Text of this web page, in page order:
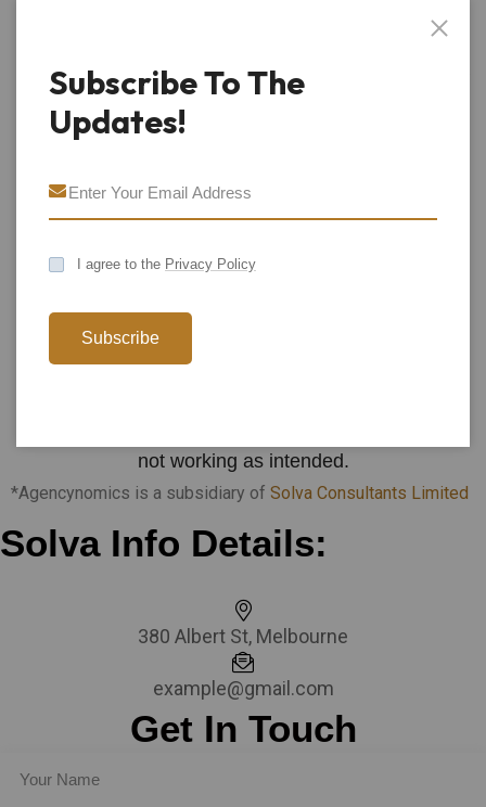
record your action for its own purposes. Please look
to each social media organization’s privacy and data
(b) how it tracks you from our sites; and (c) how to
How Do I Turn Off Cookies?
All modern browsers allow you to turn off cookies or
settings to do so in the “options” or “preferences”
menu of the browser on your device or you can use
not working as intended.
*Agencynomics is a subsidiary of Solva Consultants Limited
Solva Info Details:
380 Albert St, Melbourne
example@gmail.com
Get In Touch
Subscribe To The
Updates!
I agree to the Privacy Policy
Subscribe